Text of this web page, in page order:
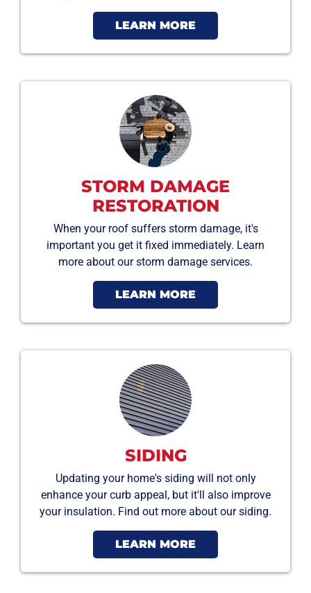
LEARN MORE
STORM DAMAGE
RESTORATION
When your roof suffers storm damage, it's
important you get it fixed immediately. Learn
more about our storm damage services.
LEARN MORE
SIDING
Updating your home's siding will not only
enhance your curb appeal, but it'll also improve
your insulation. Find out more about our siding.
LEARN MORE